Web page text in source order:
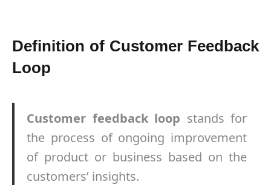
Definition of Customer Feedback
Loop
Customer feedback loop stands for
the process of ongoing improvement
of product or business based on the
customers’ insights.